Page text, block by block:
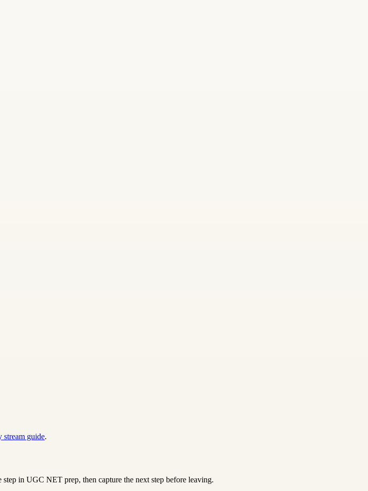
stream guide.
in UGC NET prep, then capture the next step before leaving.